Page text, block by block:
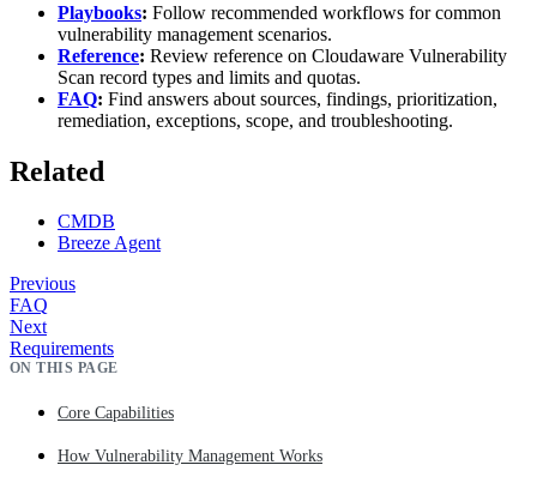
Playbooks: Follow recommended workflows for common
vulnerability management scenarios.
Reference: Review reference on Cloudaware Vulnerability
Scan record types and limits and quotas.
FAQ: Find answers about sources, findings, prioritization,
remediation, exceptions, scope, and troubleshooting.
Related
CMDB
Breeze Agent
Previous
FAQ
Next
Requirements
ON THIS PAGE
Core Capabilities
How Vulnerability Management Works